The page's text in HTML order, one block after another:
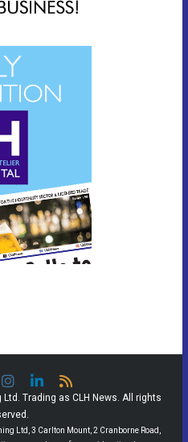
Trading as CLH News. All rights
Ltd, 3 Carlton Mount, 2 Cranborne Road,